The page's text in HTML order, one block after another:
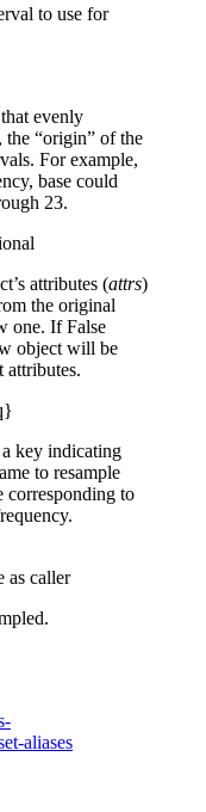
to use for
evenly
the “origin” of the
For example,
base could
23.
attributes (attrs)
the original
one. If False
object will be
attributes.
key indicating
to resample
corresponding to
as caller
aliases